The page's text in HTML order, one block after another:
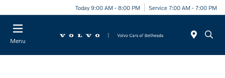
Today 9:00 AM - 8:00 PM Service 7:00 AM - 7:00 PM
Menu